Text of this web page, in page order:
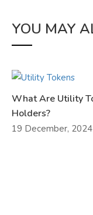
YOU MAY
What Are Utility
Holders?
19 December, 2024